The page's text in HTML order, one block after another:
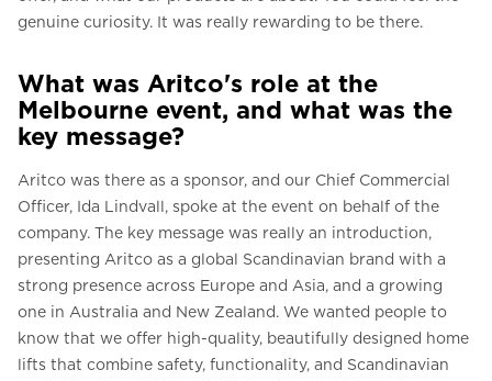
genuine curiosity. It was really rewarding to be there.
What was Aritco's role at the
Melbourne event, and what was the
key message?
Aritco was there as a sponsor, and our Chief Commercial
Officer, Ida Lindvall, spoke at the event on behalf of the
company. The key message was really an introduction,
presenting Aritco as a global Scandinavian brand with a
strong presence across Europe and Asia, and a growing
one in Australia and New Zealand. We wanted people to
know that we offer high-quality, beautifully designed home
lifts that combine safety, functionality, and Scandinavian